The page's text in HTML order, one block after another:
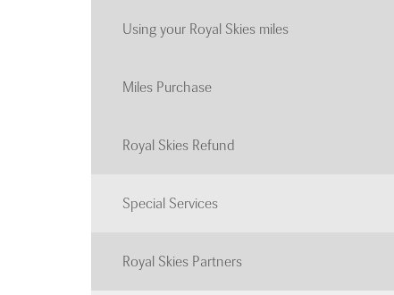
Using your Royal Skies miles
Miles Purchase
Royal Skies Refund
Special Services
Royal Skies Partners